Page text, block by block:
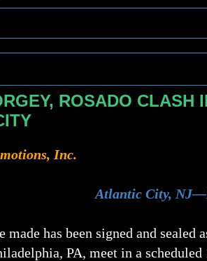
ROSADO CLASH
Inc.
Atlantic City,
made has been signed and
PA, meet in a